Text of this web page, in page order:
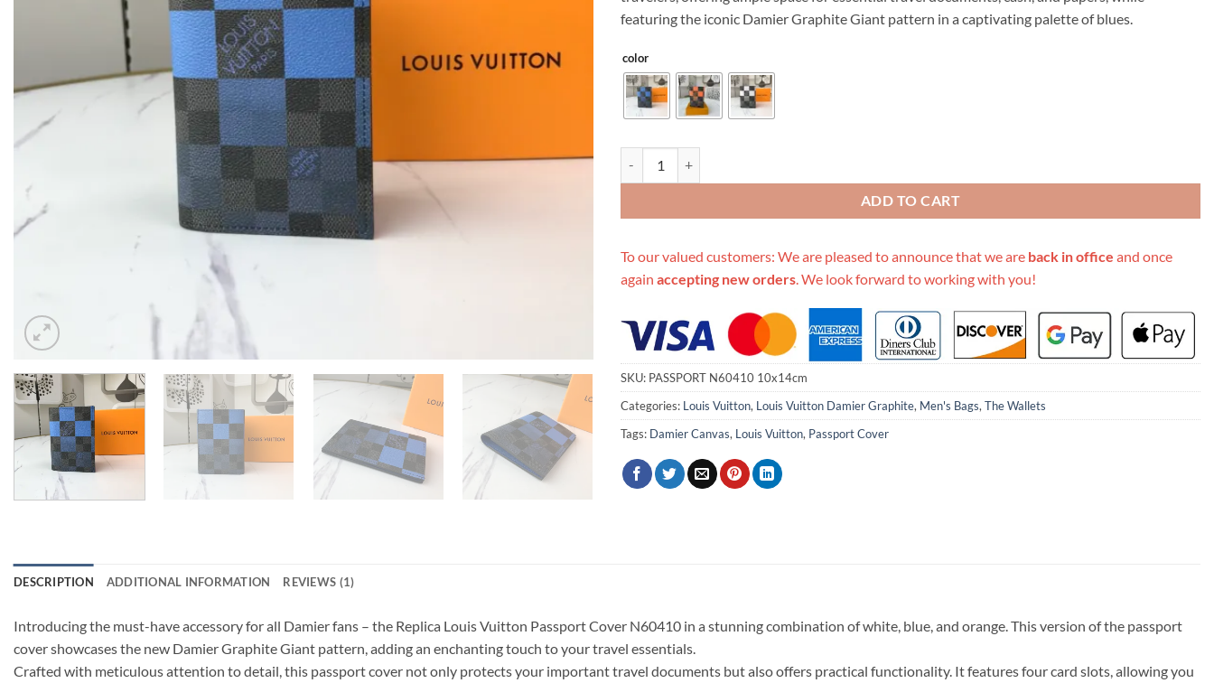
featuring the iconic Damier Graphite Giant pattern in a captivating palette of blues.
color
ADD TO CART
To our valued customers: We are pleased to announce that we are back in office and once
again accepting new orders . We look forward to working with you!
SKU: PASSPORT N60410 10x14cm
Categories: Louis Vuitton, Louis Vuitton Damier Graphite, Men's Bags, The Wallets
Tags: Damier Canvas, Louis Vuitton, Passport Cover
DESCRIPTION ADDITIONAL INFORMATION REVIEWS (1)
Introducing the must-have accessory for all Damier fans – the Replica Louis Vuitton Passport Cover N60410 in a stunning combination of white, blue, and orange. This version of the passport
cover showcases the new Damier Graphite Giant pattern, adding an enchanting touch to your travel essentials.
Crafted with meticulous attention to detail, this passport cover not only protects your important travel documents but also offers practical functionality. It features four card slots, allowing you